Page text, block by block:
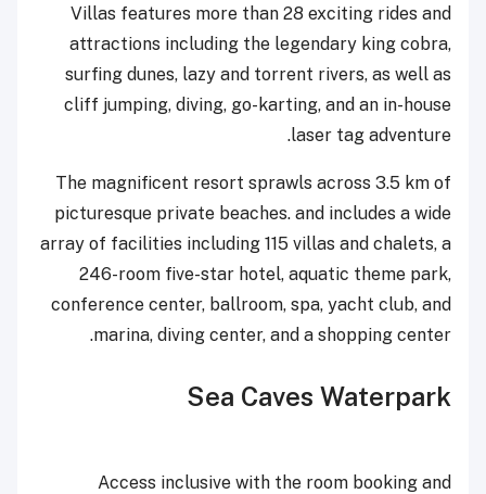
Villas features more than 28 exciting rides and
attractions including the legendary king cobra,
surfing dunes, lazy and torrent rivers, as well as
cliff jumping, diving, go-karting, and an in-house
laser tag adventure.
The magnificent resort sprawls across 3.5 km of
picturesque private beaches. and includes a wide
array of facilities including 115 villas and chalets, a
246-room five-star hotel, aquatic theme park,
conference center, ballroom, spa, yacht club, and
marina, diving center, and a shopping center.
Sea Caves Waterpark
Access inclusive with the room booking and